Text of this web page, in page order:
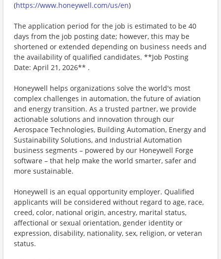
(https://www.honeywell.com/us/en)
The application period for the job is estimated to be 40
days from the job posting date; however, this may be
shortened or extended depending on business needs and
the availability of qualified candidates. **Job Posting
Date: April 21, 2026** .
Honeywell helps organizations solve the world's most
complex challenges in automation, the future of aviation
and energy transition. As a trusted partner, we provide
actionable solutions and innovation through our
Aerospace Technologies, Building Automation, Energy and
Sustainability Solutions, and Industrial Automation
business segments – powered by our Honeywell Forge
software – that help make the world smarter, safer and
more sustainable.
Honeywell is an equal opportunity employer. Qualified
applicants will be considered without regard to age, race,
creed, color, national origin, ancestry, marital status,
affectional or sexual orientation, gender identity or
expression, disability, nationality, sex, religion, or veteran
status.